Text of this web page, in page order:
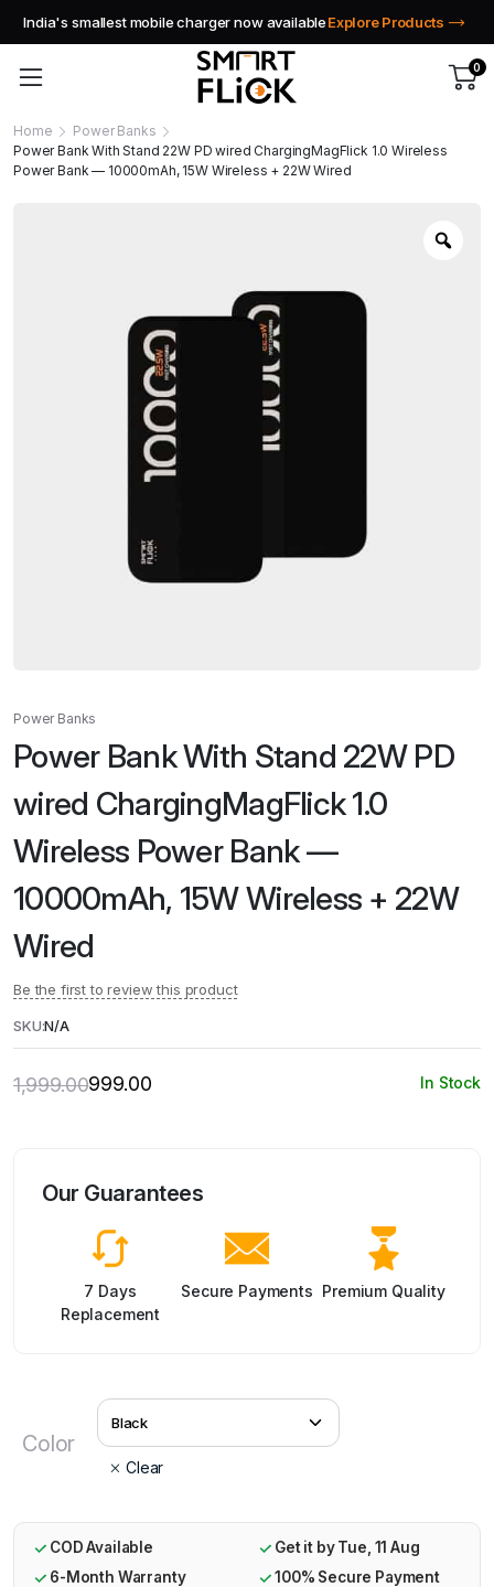
India's smallest mobile charger now availableExplore Products
0
Home
Power Banks
Power Bank With Stand 22W PD wired ChargingMagFlick 1.0 Wireless
Power Bank — 10000mAh, 15W Wireless + 22W Wired
Power Banks
Power Bank With Stand 22W PD
wired ChargingMagFlick 1.0
Wireless Power Bank —
10000mAh, 15W Wireless + 22W
Wired
Be the first to review this product
SKU:N/A
1,999.00
Original 999.00
Current In Stock
Our Guarantees
7 Days
Replacement
Secure Payments Premium Quality
Color
Clear
COD Available
Get it by Tue, 11 Aug
6-Month Warranty
100% Secure Payment